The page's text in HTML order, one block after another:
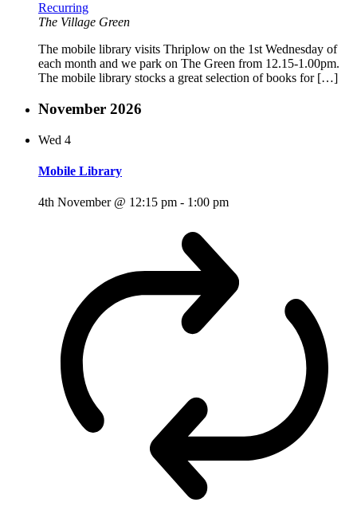
Recurring
The Village Green
The mobile library visits Thriplow on the 1st Wednesday of
each month and we park on The Green from 12.15-1.00pm.
The mobile library stocks a great selection of books for […]
November 2026
Wed 4
Mobile Library
4th November @ 12:15 pm - 1:00 pm